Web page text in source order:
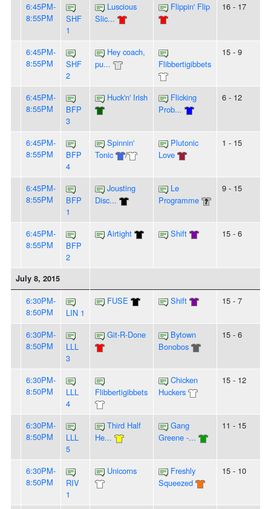
6:45PM-
8:55PM
SHF
1
Luscious
Slic...
Flippin' Flip 16 - 17
6:45PM-
8:55PM
SHF
2
Hey coach,
pu...
Flibbertigibbets
15 - 9
6:45PM-
8:55PM
BFP
3
Huck'n' Irish
Flicking
Prob...
6 - 12
6:45PM-
8:55PM
BFP
4
Spinnin'
Tonic
/
Plutonic
Love
1 - 15
6:45PM-
8:55PM
BFP
1
Jousting
Disc...
Le
Programme
9 - 15
6:45PM-
8:55PM
BFP
2
Airtight Shift 15 - 6
July 8, 2015
6:30PM-
8:50PM
LIN 1
FUSE Shift 15 - 7
6:30PM-
8:50PM
LLL
3
Git-R-Done
Bytown
Bonobos
15 - 6
6:30PM-
8:50PM
LLL
4
Flibbertigibbets
Chicken
Huckers
15 - 12
6:30PM-
8:50PM
LLL
5
Third Half
He...
Gang
Greene -...
11 - 15
6:30PM-
8:50PM
RIV
1
Unicorns
Freshly
Squeezed
15 - 10